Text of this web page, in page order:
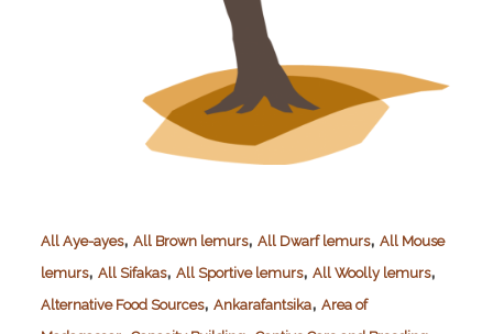
All Aye-ayes, All Brown lemurs, All Dwarf lemurs, All Mouse
lemurs, All Sifakas, All Sportive lemurs, All Woolly lemurs,
Alternative Food Sources, Ankarafantsika, Area of